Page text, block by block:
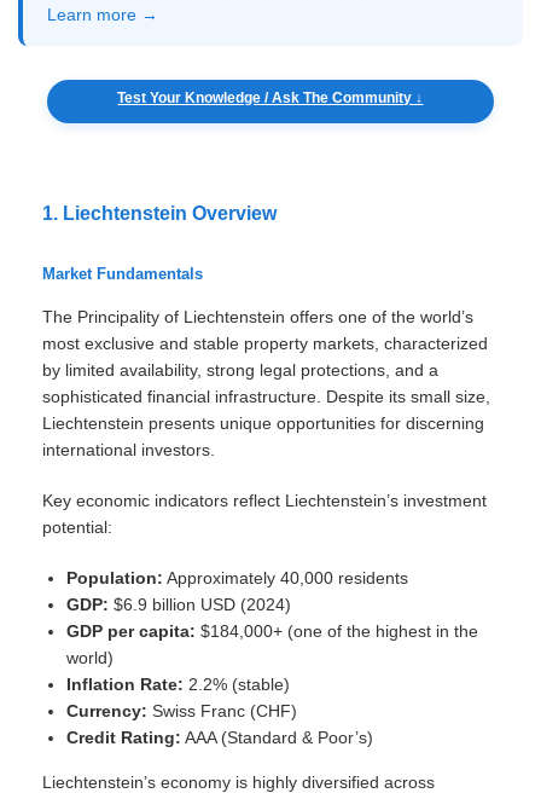
Learn more →
Test Your Knowledge / Ask The Community ↓
1. Liechtenstein Overview
Market Fundamentals
The Principality of Liechtenstein offers one of the world’s
most exclusive and stable property markets, characterized
by limited availability, strong legal protections, and a
sophisticated financial infrastructure. Despite its small size,
Liechtenstein presents unique opportunities for discerning
international investors.
Key economic indicators reflect Liechtenstein’s investment
potential:
Population: Approximately 40,000 residents
GDP: $6.9 billion USD (2024)
GDP per capita: $184,000+ (one of the highest in the
world)
Inflation Rate: 2.2% (stable)
Currency: Swiss Franc (CHF)
Credit Rating: AAA (Standard & Poor’s)
Liechtenstein’s economy is highly diversified across